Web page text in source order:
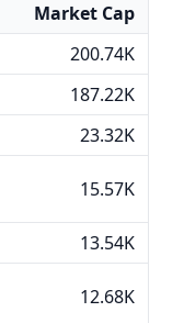
Market Cap
200.74K
187.22K
23.32K
15.57K
13.54K
12.68K